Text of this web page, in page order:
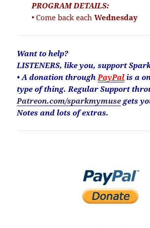
PROGRAM DETAILS:
• Come back eachWednesday
Want to help?
LISTENERS, like you, support
• A donation throughPayPal is a
type of thing. Regular Support
Patreon.com/sparkmymuse gets
Notes and lots of extras.